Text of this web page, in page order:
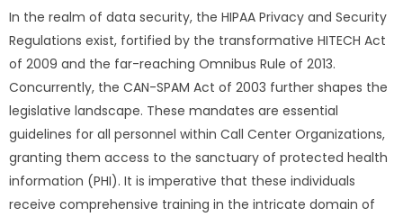
In the realm of data security, the HIPAA Privacy and Security
Regulations exist, fortified by the transformative HITECH Act
of 2009 and the far-reaching Omnibus Rule of 2013.
Concurrently, the CAN-SPAM Act of 2003 further shapes the
legislative landscape. These mandates are essential
guidelines for all personnel within Call Center Organizations,
granting them access to the sanctuary of protected health
information (PHI). It is imperative that these individuals
receive comprehensive training in the intricate domain of